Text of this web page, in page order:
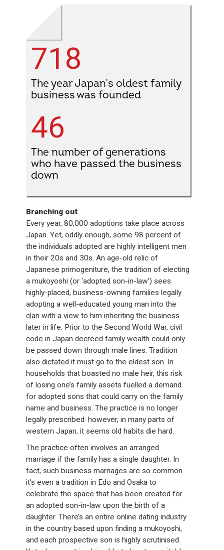
718
The year Japan’s oldest family
business was founded
46
The number of generations
who have passed the business
down
Branching out
Every year, 80,000 adoptions take place across
Japan. Yet, oddly enough, some 98 percent of
the individuals adopted are highly intelligent men
in their 20s and 30s. An age-old relic of
Japanese primogeniture, the tradition of electing
a mukoyoshi (or ‘adopted son-in-law’) sees
highly-placed, business-owning families legally
adopting a well-educated young man into the
clan with a view to him inheriting the business
later in life. Prior to the Second World War, civil
code in Japan decreed family wealth could only
be passed down through male lines. Tradition
also dictated it must go to the eldest son. In
households that boasted no male heir, this risk
of losing one’s family assets fuelled a demand
for adopted sons that could carry on the family
name and business. The practice is no longer
legally prescribed: however, in many parts of
western Japan, it seems old habits die hard.
The practice often involves an arranged
marriage if the family has a single daughter. In
fact, such business marriages are so common
it’s even a tradition in Edo and Osaka to
celebrate the space that has been created for
an adopted son-in-law upon the birth of a
daughter. There’s an entire online dating industry
in the country based upon finding a mukoyoshi,
and each prospective son is highly scrutinised.